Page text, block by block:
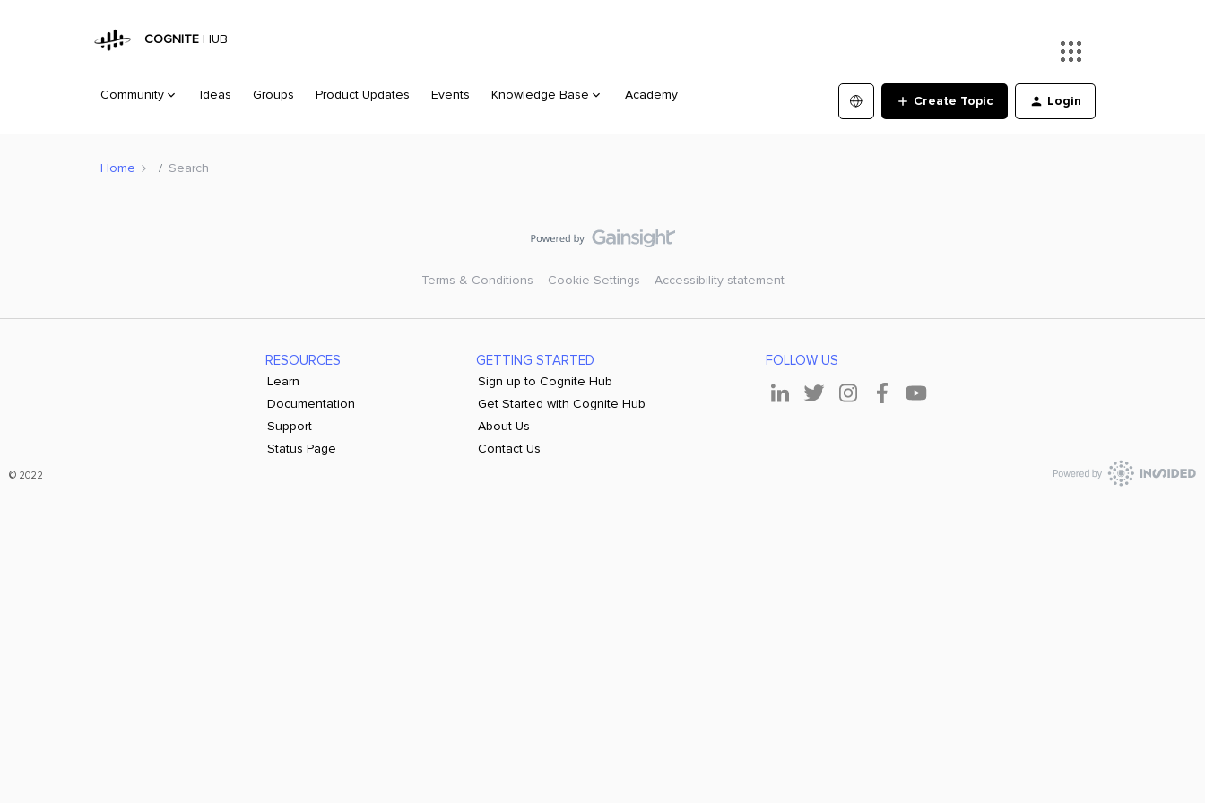
COGNITE HUB
Community Ideas Groups Product Updates Events Knowledge Base Academy Create Topic Login
Home Search
Terms & Conditions Cookie Settings Accessibility statement
RESOURCES
Learn
Documentation
Support
Status Page
GETTING STARTED
Sign up to Cognite Hub
Get Started with Cognite Hub
About Us
Contact Us
FOLLOW US
© 2022